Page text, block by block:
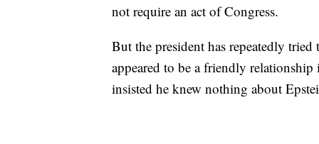
not require an act of Congress.
But the president has repeatedly
appeared to be a friendly
insisted he knew nothing about